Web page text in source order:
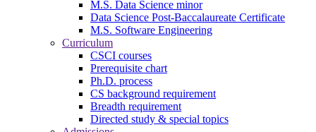
M.S. Data Science minor
Data Science Post-Baccalaureate Certificate
M.S. Software Engineering
Curriculum
CSCI courses
Prerequisite chart
Ph.D. process
CS background requirement
Breadth requirement
Directed study & special topics